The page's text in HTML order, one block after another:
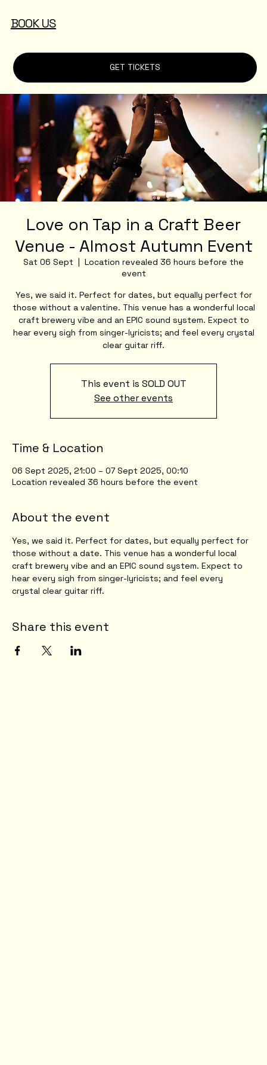
BOOK US
GET TICKETS
Love on Tap in a Craft Beer
Venue - Almost Autumn Event
Sat 06 Sept
  |
Location revealed 36 hours before the
event
Yes, we said it. Perfect for dates, but equally perfect for
those without a valentine. This venue has a wonderful local
craft brewery vibe and an EPIC sound system. Expect to
hear every sigh from singer-lyricists; and feel every crystal
clear guitar riff.
This event is SOLD OUT
See other events
Time & Location
06 Sept 2025, 21:00 – 07 Sept 2025, 00:10
Location revealed 36 hours before the event
About the event
Yes, we said it. Perfect for dates, but equally perfect for
those without a date. This venue has a wonderful local
craft brewery vibe and an EPIC sound system. Expect to
hear every sigh from singer-lyricists; and feel every
crystal clear guitar riff.
Share this event